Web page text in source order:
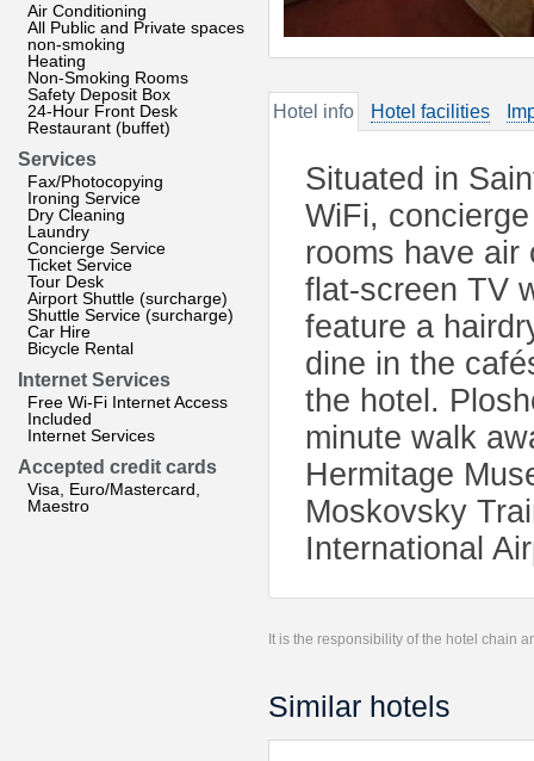
Air Conditioning
All Public and Private spaces
non-smoking
Heating
Non-Smoking Rooms
Safety Deposit Box
24-Hour Front Desk
Restaurant (buffet)
Services
Fax/Photocopying
Ironing Service
Dry Cleaning
Laundry
Concierge Service
Ticket Service
Tour Desk
Airport Shuttle (surcharge)
Shuttle Service (surcharge)
Car Hire
Bicycle Rental
Internet Services
Free Wi-Fi Internet Access
Included
Internet Services
Accepted credit cards
Visa, Euro/Mastercard,
Maestro
Hotel info Hotel facilities
Situated in
WiFi,
rooms have air
flat-screen TV
feature a
dine in the
the hotel.
minute walk
Hermitage
Moskovsky
International
It is the responsibility of the hotel chain
Similar hotels